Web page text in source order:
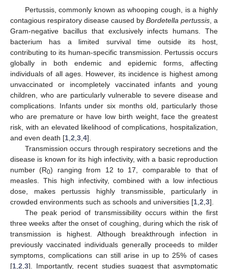
Pertussis, commonly known as whooping cough, is a highly
contagious respiratory disease caused by Bordetella pertussis , a
Gram-negative bacillus that exclusively infects humans. The
bacterium has a limited survival time outside its host,
contributing to its human-specific transmission. Pertussis occurs
globally in both endemic and epidemic forms, affecting
individuals of all ages. However, its incidence is highest among
unvaccinated or incompletely vaccinated infants and young
children, who are particularly vulnerable to severe disease and
complications. Infants under six months old, particularly those
who are premature or have low birth weight, face the greatest
risk, with an elevated likelihood of complications, hospitalization,
and even death [1 2 3 4].
Transmission occurs through respiratory secretions and the
disease is known for its high infectivity, with a basic reproduction
number (R0) ranging from 12 to 17, comparable to that of
measles. This high infectivity, combined with a low infectious
dose, makes pertussis highly transmissible, particularly in
crowded environments such as schools and universities [1 2 3].
The peak period of transmissibility occurs within the first
three weeks after the onset of coughing, during which the risk of
transmission is highest. Although breakthrough infection in
previously vaccinated individuals generally proceeds to milder
symptoms, complications can still arise in up to 25% of cases
[1 2 3]. Importantly, recent studies suggest that asymptomatic